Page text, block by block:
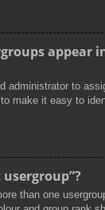
appear
administrator to
make it easy to
than one